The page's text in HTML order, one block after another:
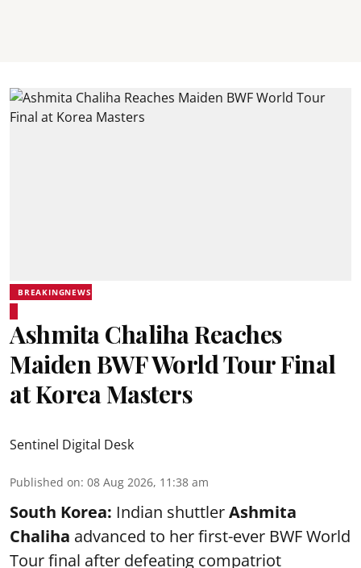
BREAKINGNEWS
Ashmita Chaliha Reaches
Maiden BWF World Tour Final
at Korea Masters
Sentinel Digital Desk
Published on: 08 Aug 2026, 11:38 am
South Korea: Indian shuttlerAshmita
Chaliha advanced to her first-ever BWF World
Tour final after defeating compatriot